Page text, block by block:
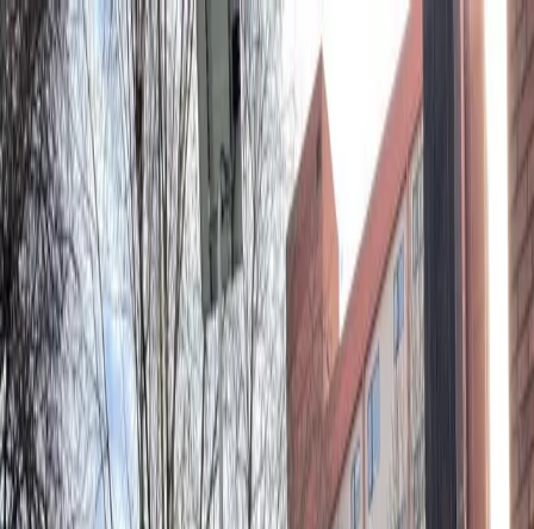
Drivers
Businesses
Parking providers
About
Support
Sign inDownload app
Home